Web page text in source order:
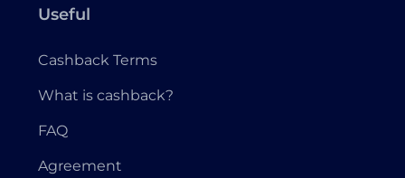
Useful
Cashback Terms
What is cashback?
FAQ
Agreement